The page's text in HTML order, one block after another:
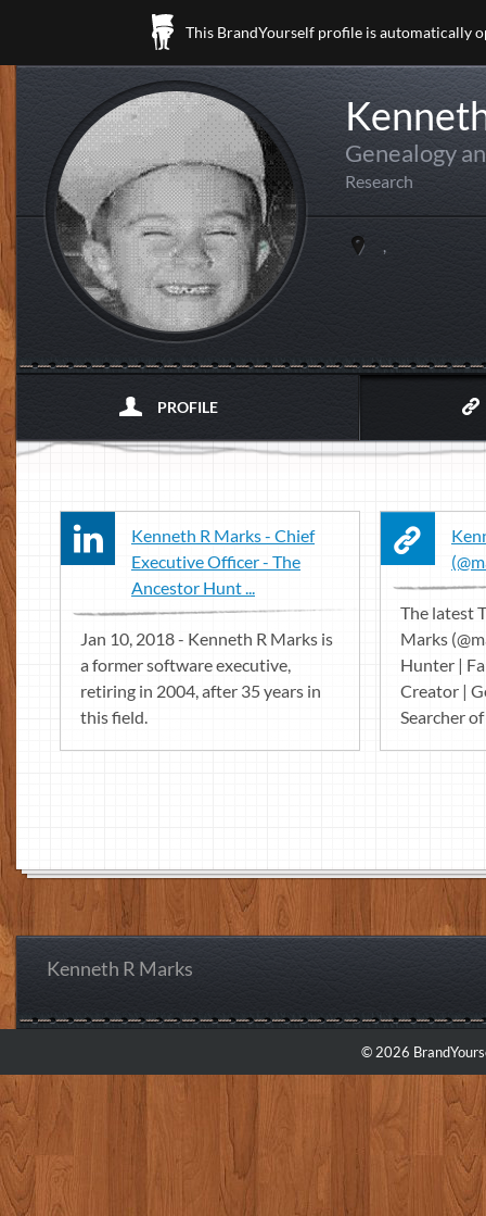
This BrandYourself profile is automatically
Genealogy
Research
,
PROFILE
Kenneth R Marks - Chief
Executive Officer - The
Ancestor Hunt ...
Jan 10, 2018 - Kenneth R Marks is
a former software executive,
retiring in 2004, after 35 years in
this field.
The latest
Marks
Hunter |
Creator |
Searcher
Kenneth R Marks
© 2026